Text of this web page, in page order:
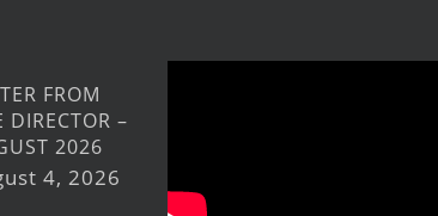
FROM
DIRECTOR –
2026
4, 2026